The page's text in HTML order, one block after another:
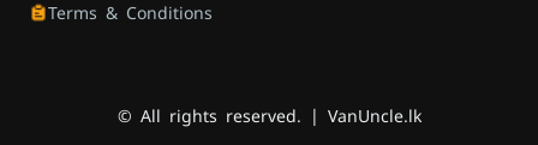
Terms & Conditions
© All rights reserved. | VanUncle.lk